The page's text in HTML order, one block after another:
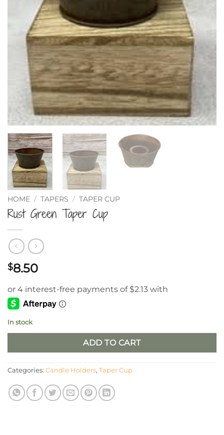
HOME / TAPERS / TAPER CUP
Rust Green Taper Cup
$8.50
In stock
ADD TO CART
Categories: Candle Holders, Taper Cup